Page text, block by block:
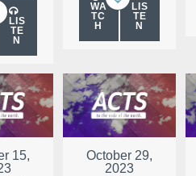
LIS
TE
N
WA
TC
H
LIS
TE
N
15,
October 29,
2023